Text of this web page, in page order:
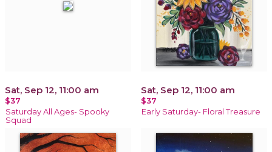
Sat, Sep 12, 11:00 am
$37
Saturday All Ages- Spooky
Squad
Sat, Sep 12, 11:00 am
$37
Early Saturday- Floral Treasure